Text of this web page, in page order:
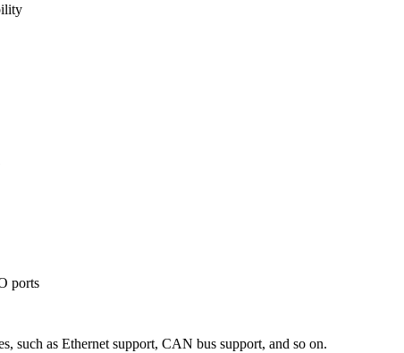
ports
such as Ethernet support, CAN bus support, and so on.